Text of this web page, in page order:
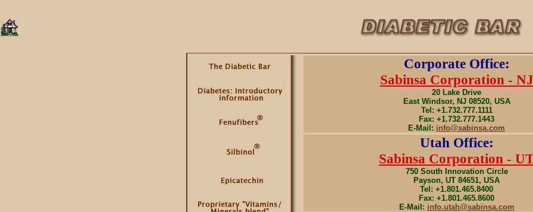
Corporate Office:
Sabinsa Corporation - NJ
20 Lake Drive
East Windsor, NJ 08520, USA
Tel: +1.732.777.1111
Fax: +1.732.777.1443
E-Mail: info@sabinsa.com
Utah Office:
Sabinsa Corporation -
750 South Innovation Circle
Payson, UT 84651, USA
Tel: +1.801.465.8400
Fax: +1.801.465.8600
E-Mail: info.utah@sabinsa.com